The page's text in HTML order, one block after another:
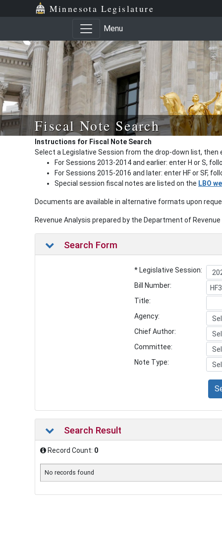
Minnesota Legislature
Menu
Fiscal Note Search
Instructions for Fiscal Note Search
Select a Legislative Session from the drop-down list, then
For Sessions 2013-2014 and earlier: enter H or S,
For Sessions 2015-2016 and later: enter HF or SF,
Special session fiscal notes are listed on the LBO
Documents are available in alternative formats upon
Revenue Analysis prepared by the Department of
Search Form
* Legislative Session:
Bill Number:
Title:
Agency:
Chief Author:
Committee:
Note Type:
Search Result
Record Count: 0
No records found